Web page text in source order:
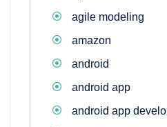
agile modeling
amazon
android
android app
android app